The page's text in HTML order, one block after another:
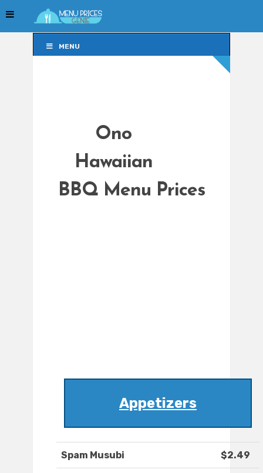
MENU
Ono
Hawaiian
BBQ Menu Prices
Appetizers
Spam Musubi $2.49